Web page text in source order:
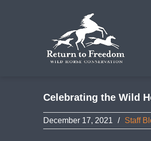
Celebrating the Wild
December 17, 2021 / Staff